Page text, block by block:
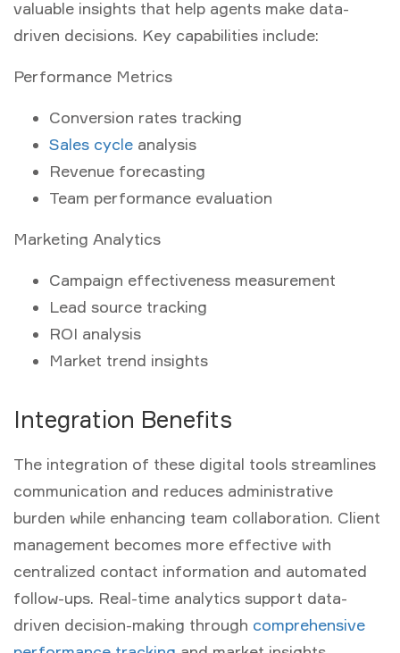
valuable insights that help agents make data-
driven decisions. Key capabilities include:
Performance Metrics
Conversion rates tracking
Sales cycle analysis
Revenue forecasting
Team performance evaluation
Marketing Analytics
Campaign effectiveness measurement
Lead source tracking
ROI analysis
Market trend insights
Integration Benefits
The integration of these digital tools streamlines
communication and reduces administrative
burden while enhancing team collaboration. Client
management becomes more effective with
centralized contact information and automated
follow-ups. Real-time analytics support data-
driven decision-making through comprehensive